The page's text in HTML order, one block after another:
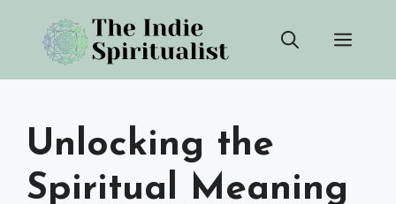
content
Unlocking the
Spiritual Meaning